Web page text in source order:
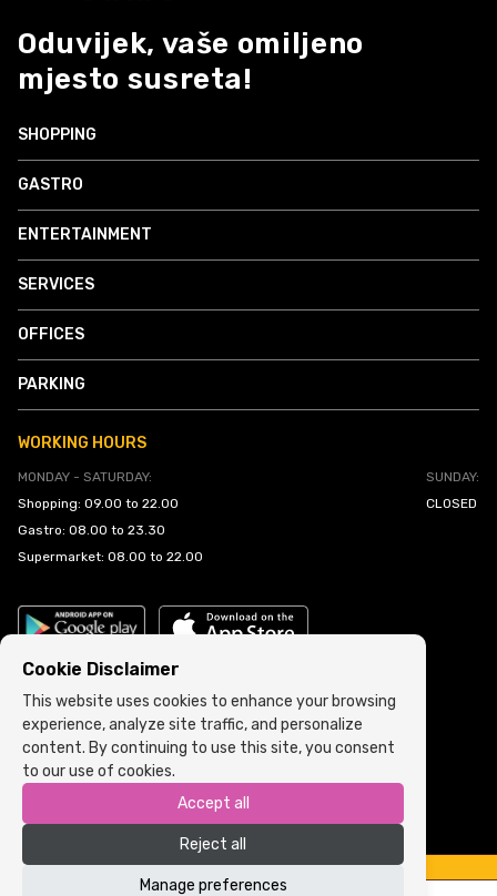
Oduvijek, vaše omiljeno
mjesto susreta!
SHOPPING
GASTRO
ENTERTAINMENT
SERVICES
OFFICES
PARKING
WORKING HOURS
MONDAY - SATURDAY:
Shopping: 09.00 to 22.00
Gastro: 08.00 to 23.30
Supermarket: 08.00 to 22.00
SUNDAY:
CLOSED
Cookie Policy Terms and Conditions
Copyright © 2022 ARIA | Sva prava zadržana
Cookie Disclaimer
This website uses cookies to enhance your browsing
experience, analyze site traffic, and personalize
content. By continuing to use this site, you consent
to our use of cookies.
Accept all
Reject all
Manage preferences